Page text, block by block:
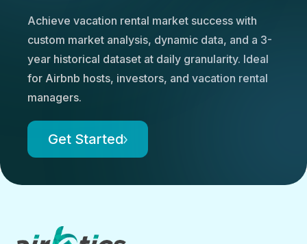
Achieve vacation rental market success with
custom market analysis, dynamic data, and a 3-
year historical dataset at daily granularity. Ideal
for Airbnb hosts, investors, and vacation rental
managers.
Get Started